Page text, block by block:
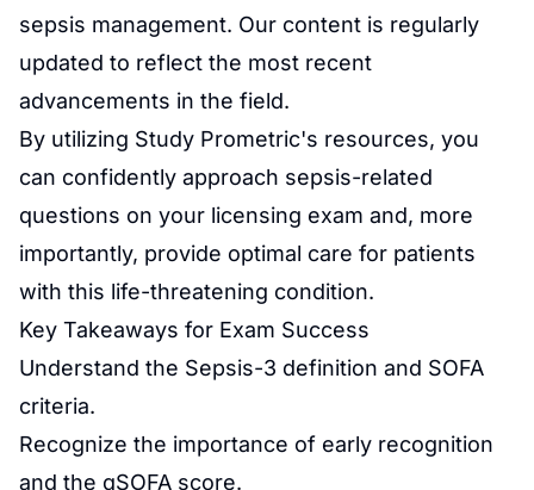
sepsis management. Our content is regularly
updated to reflect the most recent
advancements in the field.
By utilizing Study Prometric's resources, you
can confidently approach sepsis-related
questions on your licensing exam and, more
importantly, provide optimal care for patients
with this life-threatening condition.
Key Takeaways for Exam Success
Understand the Sepsis-3 definition and SOFA
criteria.
Recognize the importance of early recognition
and the qSOFA score.